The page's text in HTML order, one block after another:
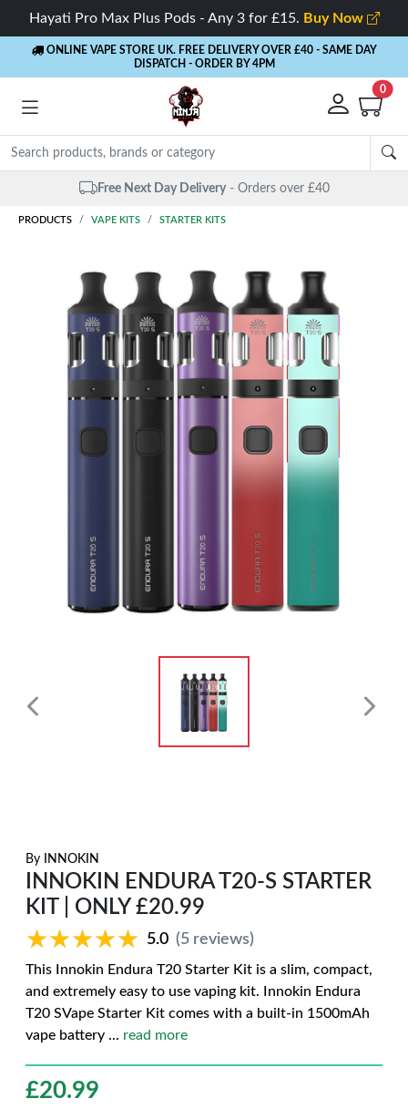
Hayati Pro Max Plus Pods - Any 3 for £15. Buy Now
ONLINE VAPE STORE UK. FREE DELIVERY OVER £40 - SAME DAY
DISPATCH - ORDER BY 4PM
0
Same Day Dispatch - Up to 4 PM
PRODUCTS VAPE KITS STARTER KITS
By INNOKIN
INNOKIN ENDURA T20-S STARTER
KIT | ONLY £20.99
★★★★★
★★★★★ 5.0 (5 reviews)
This Innokin Endura T20 Starter Kit is a slim, compact,
and extremely easy to use vaping kit. Innokin Endura
T20 SVape Starter Kit comes with a built-in 1500mAh
vape battery ... read more
£20.99